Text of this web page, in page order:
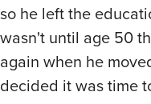
so he left the
wasn't until age 50
again when he
decided it was time